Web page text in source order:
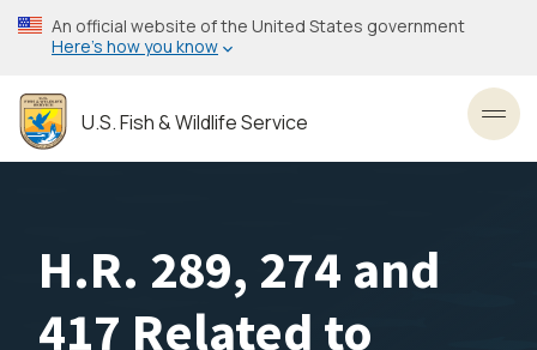
Skip
to
content
An official website of the United States government
Here’s how you know
U.S. Fish & Wildlife Service
H.R. 289, 274 and
417 Related to